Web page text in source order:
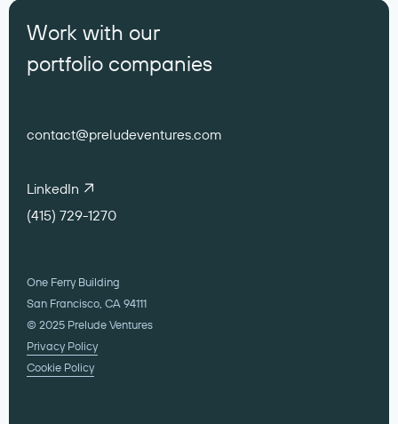
Work with our
portfolio companies
contact@preludeventures.com
LinkedIn
(415) 729-1270
One Ferry Building
San Francisco, CA 94111
© 2025 Prelude Ventures
Privacy Policy
Cookie Policy